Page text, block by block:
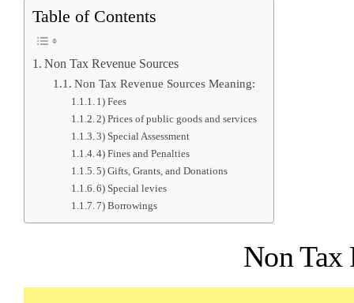
Table of Contents
Non Tax Revenue Sources
Non Tax Revenue Sources Meaning:
1) Fees
2) Prices of public goods and services
3) Special Assessment
4) Fines and Penalties
5) Gifts, Grants, and Donations
6) Special levies
7) Borrowings
Non Tax